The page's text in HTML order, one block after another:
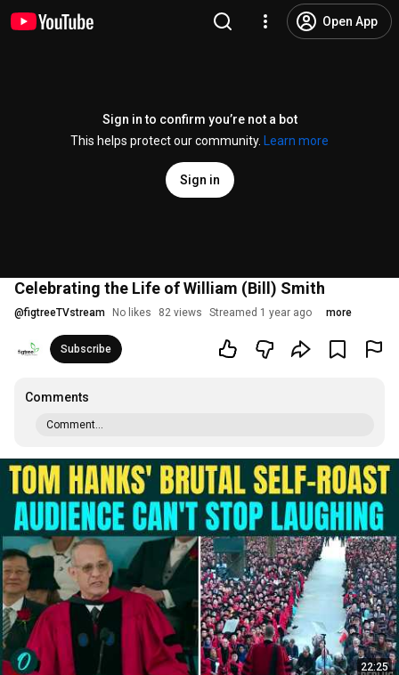
Open App
Sign in to confirm you’re not a bot
This helps protect our community.
Learn more
Sign in
Celebrating the Life of William (Bill) Smith
@figtreeTVstream No likes 82 views Streamed 1 year ago more
Subscribe
Comments
Comment...
22:25